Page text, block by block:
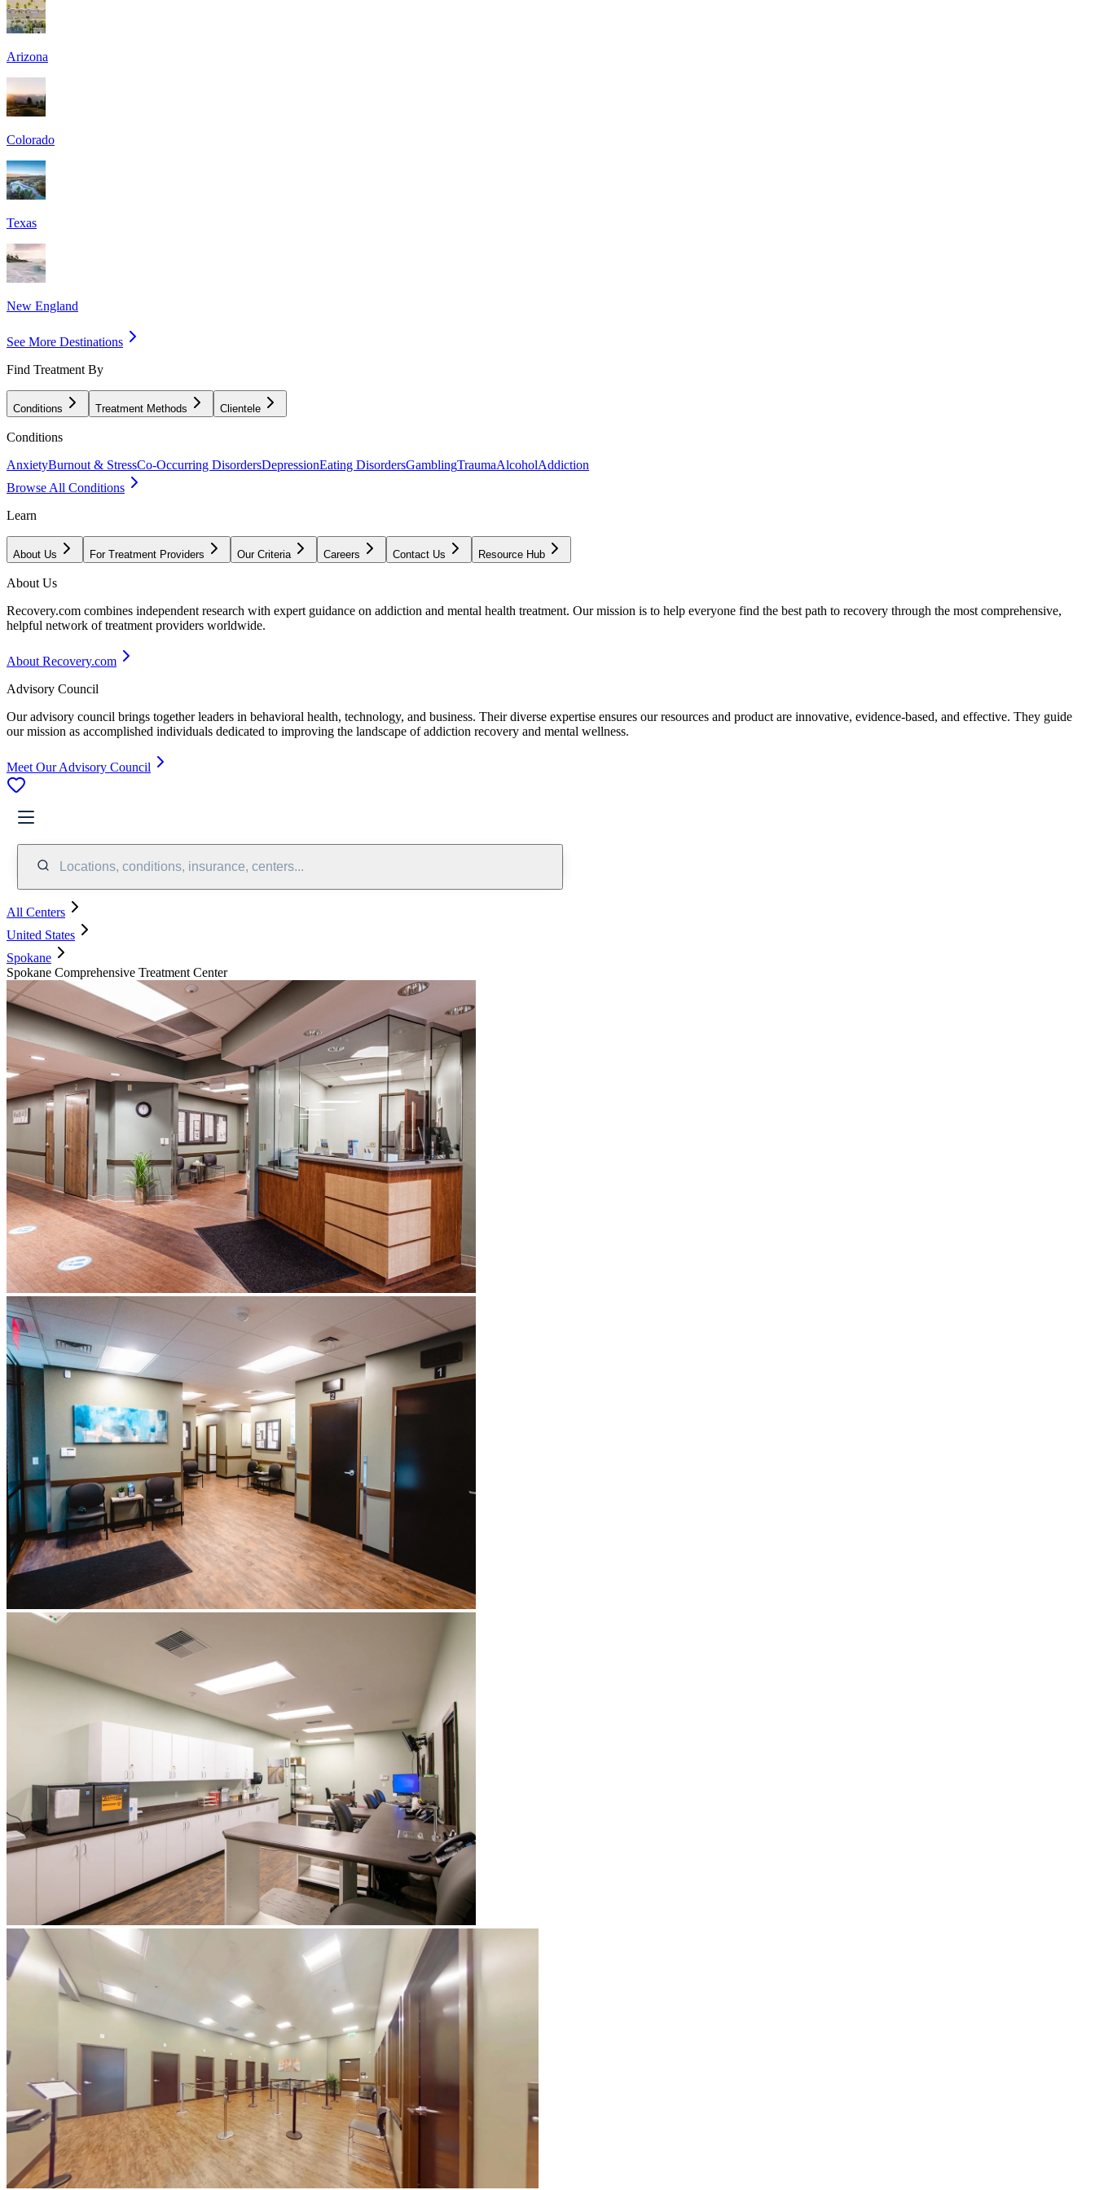
Arizona
Colorado
Texas
New England
See More Destinations
Find Treatment By
Conditions Treatment Methods Clientele
Conditions
AnxietyBurnout & StressCo-Occurring DisordersDepressionEating DisordersGamblingTraumaAlcoholAddiction
Browse All Conditions
Learn
About Us For Treatment Providers Our Criteria Careers Contact Us Resource Hub
About Us
Recovery.com combines independent research with expert guidance on addiction and mental health treatment. Our mission is to help everyone find the best path to recovery through the most comprehensive,
helpful network of treatment providers worldwide.
About Recovery.com
Advisory Council
Our advisory council brings together leaders in behavioral health, technology, and business. Their diverse expertise ensures our resources and product are innovative, evidence-based, and effective. They guide
our mission as accomplished individuals dedicated to improving the landscape of addiction recovery and mental wellness.
Meet Our Advisory Council
Locations, conditions, insurance, centers...
All Centers
United States
Spokane
Spokane Comprehensive Treatment Center